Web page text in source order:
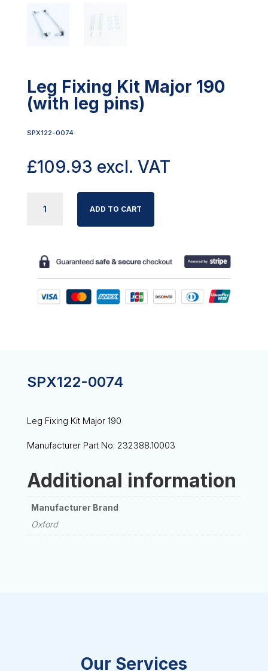
Leg Fixing Kit Major 190
(with leg pins)
SPX122-0074
£109.93 excl. VAT
FIXING
190
(WITH
LEG
PINS)
ADD TO CART
SPX122-0074
Leg Fixing Kit Major 190
Manufacturer Part No: 232388.10003
Additional information
Manufacturer Brand
Oxford
Our Services